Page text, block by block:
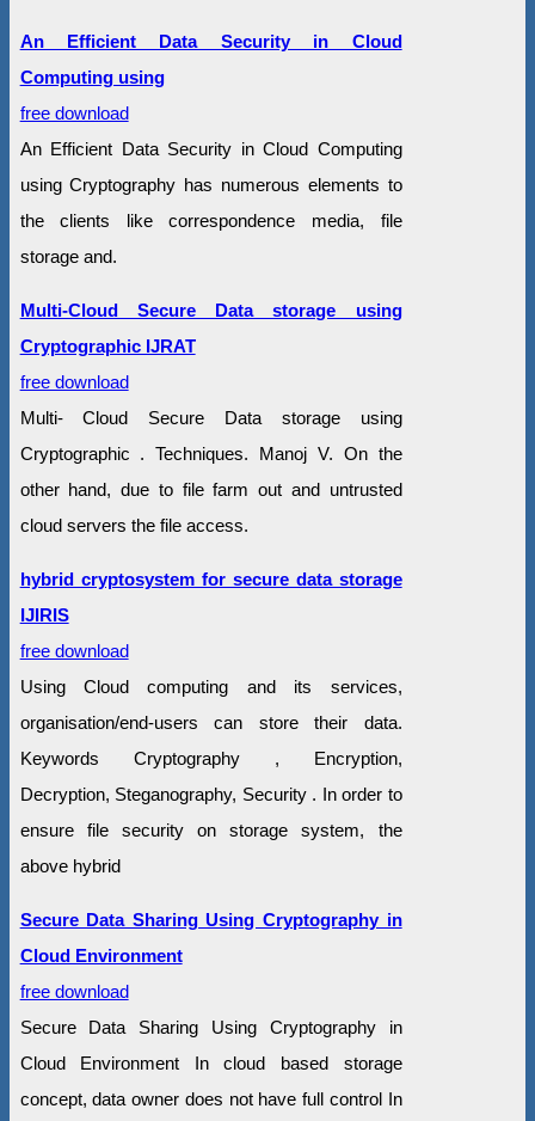
An Efficient Data Security in Cloud
Computing using
free download
An Efficient Data Security in Cloud Computing
using Cryptography has numerous elements to
the clients like correspondence media, file
storage and.
Multi-Cloud Secure Data storage using
Cryptographic IJRAT
free download
Multi- Cloud Secure Data storage using
Cryptographic . Techniques. Manoj V. On the
other hand, due to file farm out and untrusted
cloud servers the file access.
hybrid cryptosystem for secure data storage
IJIRIS
free download
Using Cloud computing and its services,
organisation/end-users can store their data.
Keywords Cryptography , Encryption,
Decryption, Steganography, Security . In order to
ensure file security on storage system, the
above hybrid
Secure Data Sharing Using Cryptography in
Cloud Environment
free download
Secure Data Sharing Using Cryptography in
Cloud Environment In cloud based storage
concept, data owner does not have full control In